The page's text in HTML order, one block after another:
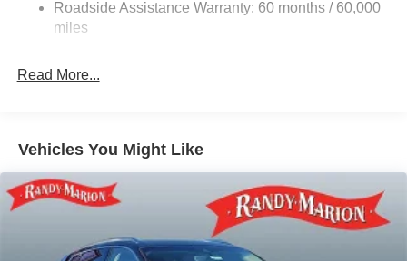
4-Wheel Disc Brakes w/4-Wheel ABS, Front Vented
Roadside Assistance Warranty: 60 months / 60,000
miles
Read More...
Vehicles You Might Like